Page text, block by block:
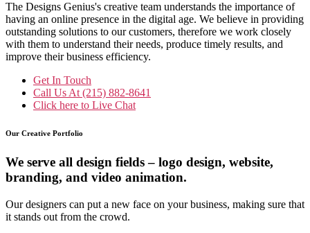
The Designs Genius's creative team understands the importance of
having an online presence in the digital age. We believe in providing
outstanding solutions to our customers, therefore we work closely
with them to understand their needs, produce timely results, and
improve their business efficiency.
Get In Touch
Call Us At (215) 882-8641
Click here to Live Chat
Our Creative Portfolio
We serve all design fields – logo design, website,
branding, and video animation.
Our designers can put a new face on your business, making sure that
it stands out from the crowd.